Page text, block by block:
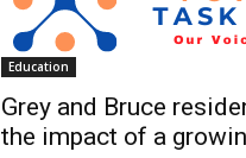
Education
Grey and Bruce
the impact of a